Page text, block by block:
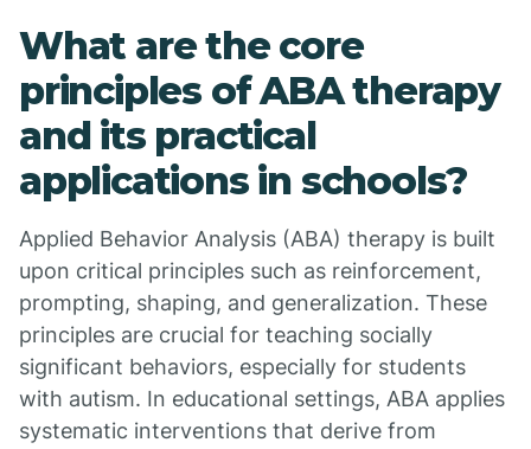
What are the core
principles of ABA therapy
and its practical
applications in schools?
Applied Behavior Analysis (ABA) therapy is built
upon critical principles such as reinforcement,
prompting, shaping, and generalization. These
principles are crucial for teaching socially
significant behaviors, especially for students
with autism. In educational settings, ABA applies
systematic interventions that derive from